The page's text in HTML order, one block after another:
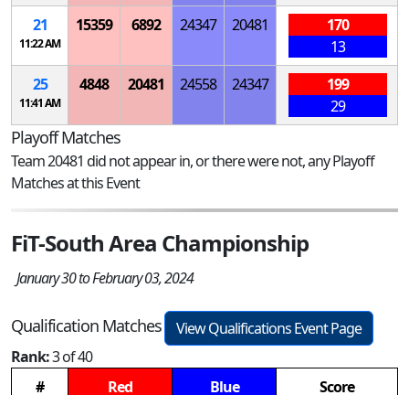
21
11:22 AM
15359 6892 24347 20481
170
13
25
11:41 AM
4848 20481 24558 24347
199
29
Playoff Matches
Team 20481 did not appear in, or there were not, any Playoff
Matches at this Event
FiT-South Area Championship
January 30 to February 03, 2024
Qualification Matches
View Qualifications Event Page
Rank:3 of 40
#
Red Blue
Score